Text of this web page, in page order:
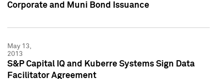
Corporate and Muni Bond Issuance
May 13,
2013
S&P Capital IQ and Kuberre Systems Sign Data
Facilitator Agreement